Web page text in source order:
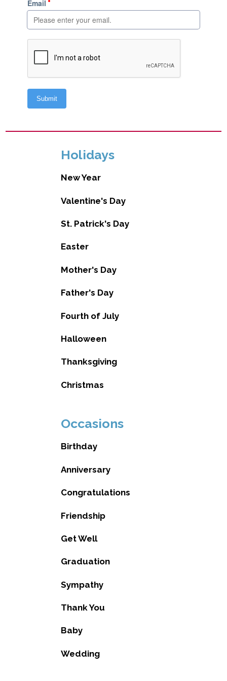
Holidays
New Year
Valentine's Day
St. Patrick's Day
Easter
Mother's Day
Father's Day
Fourth of July
Halloween
Thanksgiving
Christmas
Occasions
Birthday
Anniversary
Congratulations
Friendship
Get Well
Graduation
Sympathy
Thank You
Baby
Wedding